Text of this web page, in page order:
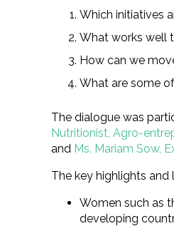
Which initiatives
What works well
How can we
What are some
The dialogue was
Nutritionist, Agro-
and Ms. Mariam Sow,
The key highlights
Women such as
developing